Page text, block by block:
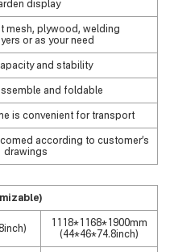
display
mesh, plywood, welding
or as your need
and stability
and foldable
is convenient for transport
according to customer’s
drawings
1118*1168*1900mm
(44*46*74.8inch)